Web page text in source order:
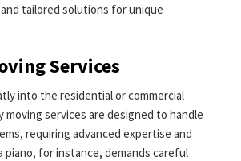
tailored solutions for unique
Services
into the residential or commercial
moving services are designed to handle
requiring advanced expertise and
piano, for instance, demands careful